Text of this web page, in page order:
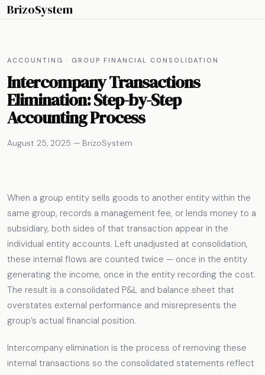
BrizoSystem
ACCOUNTING · GROUP FINANCIAL CONSOLIDATION
Intercompany Transactions
Elimination: Step-by-Step
Accounting Process
August 25, 2025 — BrizoSystem
When a group entity sells goods to another entity within the
same group, records a management fee, or lends money to a
subsidiary, both sides of that transaction appear in the
individual entity accounts. Left unadjusted at consolidation,
these internal flows are counted twice — once in the entity
generating the income, once in the entity recording the cost.
The result is a consolidated P&L and balance sheet that
overstates external performance and misrepresents the
group’s actual financial position.
Intercompany elimination is the process of removing these
internal transactions so the consolidated statements reflect